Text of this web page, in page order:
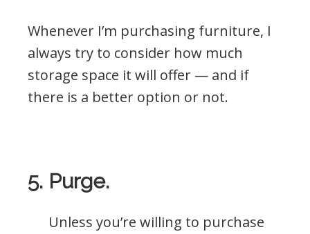
Whenever I’m purchasing furniture, I
always try to consider how much
storage space it will offer — and if
there is a better option or not.
5. Purge.
Unless you’re willing to purchase